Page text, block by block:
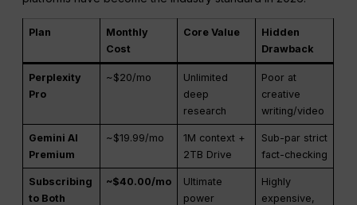
Plan
Monthly
Cost
Core Value
Hidden
Drawback
Perplexity
Pro
~$20/mo
Unlimited
deep
research
Poor at
creative
writing/video
Gemini AI
Premium
~$19.99/mo
1M context +
2TB Drive
Sub-par strict
fact-checking
Subscribing
to Both
~$40.00/mo
Ultimate
power
Highly
expensive,